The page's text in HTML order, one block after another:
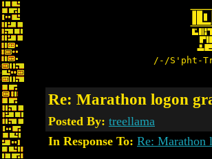
/-/S'pht-
Re: Marathon logon
Posted By: treellama
In Response To: Re: Marathon